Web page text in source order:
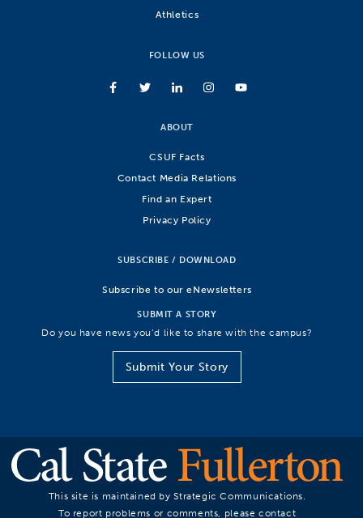
Athletics
FOLLOW US
ABOUT
CSUF Facts
Contact Media Relations
Find an Expert
Privacy Policy
SUBSCRIBE / DOWNLOAD
Subscribe to our eNewsletters
SUBMIT A STORY
Do you have news you’d like to share with the campus?
Submit Your Story
This site is maintained by Strategic Communications.
To report problems or comments, please contact